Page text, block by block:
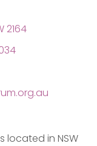
2164
located in NSW